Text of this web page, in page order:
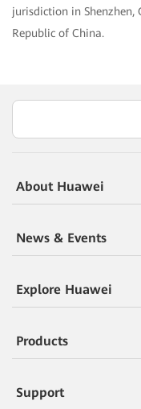
jurisdiction in Shenzhen,
Republic of China.
About Huawei
News & Events
Explore Huawei
Products
Support